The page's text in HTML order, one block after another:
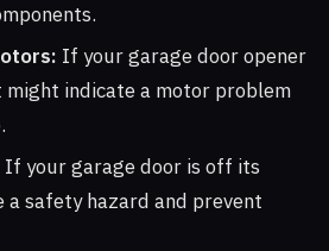
If your garage door opener
might indicate a motor problem
If your garage door is off its
a safety hazard and prevent